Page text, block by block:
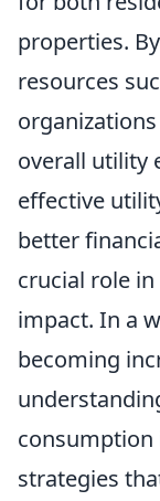
properties.
resources
overall utility
effective
better
crucial role
impact. In a
becoming
strategies